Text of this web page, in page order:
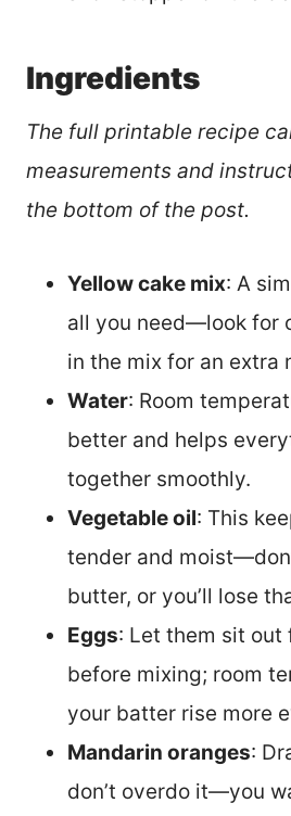
Ingredients
The full printable recipe
measurements and
the bottom of the post.
Yellow cake mix: A
all you need—look for
in the mix for an extra
Water: Room
better and helps
together smoothly.
Vegetable oil: This
tender and
butter, or you’ll lose
Eggs: Let them sit out
before mixing; room
your batter rise more
Mandarin oranges:
don’t overdo it—you